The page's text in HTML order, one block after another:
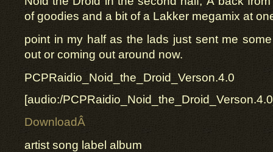
of goodies and a bit of a Lakker megamix at
point in my half as the lads just sent me
out or coming out around now.
PCPRaidio_Noid_the_Droid_Verson.4.0
[audio:/
DownloadÂ
artist song label album